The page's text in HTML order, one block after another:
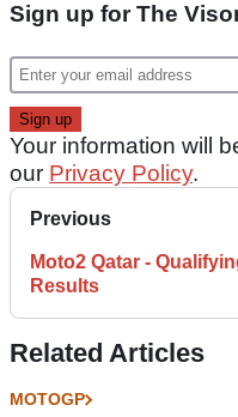
Sign up for The
Your information will
our Privacy Policy.
Previous
Moto2 Qatar -
Results
Related Articles
MOTOGP